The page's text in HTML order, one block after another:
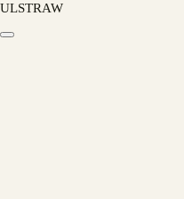
ULSTRAW